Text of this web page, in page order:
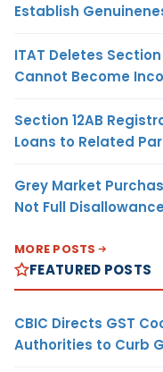
Establish
ITAT Deletes
Cannot Become
Section 12AB
Loans to Related
Grey Market
Not Full
MORE POSTS
FEATURED POSTS
CBIC Directs GST
Authorities to Curb